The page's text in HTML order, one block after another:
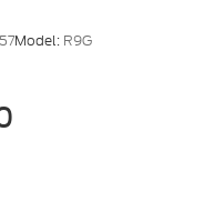
Model: R9G